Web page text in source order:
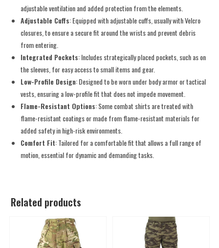
adjustable ventilation and added protection from the elements.
Adjustable Cuffs: Equipped with adjustable cuffs, usually with Velcro
closures, to ensure a secure fit around the wrists and prevent debris
from entering.
Integrated Pockets: Includes strategically placed pockets, such as on
the sleeves, for easy access to small items and gear.
Low-Profile Design: Designed to be worn under body armor or tactical
vests, ensuring a low-profile fit that does not impede movement.
Flame-Resistant Options: Some combat shirts are treated with
flame-resistant coatings or made from flame-resistant materials for
added safety in high-risk environments.
Comfort Fit: Tailored for a comfortable fit that allows a full range of
motion, essential for dynamic and demanding tasks.
Related products